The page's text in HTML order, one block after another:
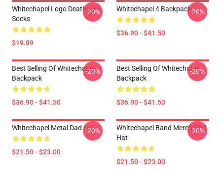
Whitechapel Logo Deathcore
Socks
$19.89
-20% Whitechapel 4 Backpack
$36.90 - $41.50
-20%
Best Selling Of Whitechapel
Backpack
$36.90 - $41.50
-20%
Best Selling Of Whitechapel
Backpack
$36.90 - $41.50
-20%
Whitechapel Metal Dad Hat
$21.50 - $23.00
-20%
Whitechapel Band Merch Dad
Hat
$21.50 - $23.00
-20%